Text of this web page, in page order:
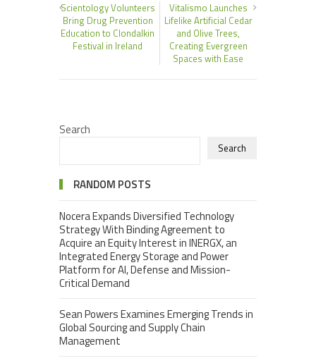
Scientology Volunteers
Bring Drug Prevention
Education to Clondalkin
Festival in Ireland
Vitalismo Launches
Lifelike Artificial Cedar
and Olive Trees,
Creating Evergreen
Spaces with Ease
Search
Search
RANDOM POSTS
Nocera Expands Diversified Technology
Strategy With Binding Agreement to
Acquire an Equity Interest in INERGX, an
Integrated Energy Storage and Power
Platform for AI, Defense and Mission-
Critical Demand
Sean Powers Examines Emerging Trends in
Global Sourcing and Supply Chain
Management